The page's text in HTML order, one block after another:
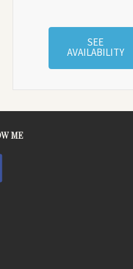
SEE
AVAILABILITY
ME